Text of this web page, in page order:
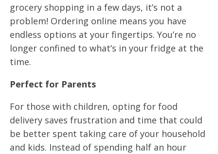
grocery shopping in a few days, it’s not a
problem! Ordering online means you have
endless options at your fingertips. You’re no
longer confined to what’s in your fridge at the
time.
Perfect for Parents
For those with children, opting for food
delivery saves frustration and time that could
be better spent taking care of your household
and kids. Instead of spending half an hour